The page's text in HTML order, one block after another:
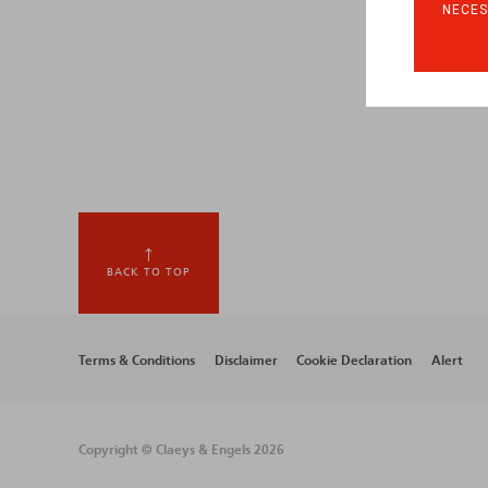
BACK TO TOP
Footer
Terms & Conditions Disclaimer Cookie Declaration Alert
Copyright © Claeys & Engels 2026